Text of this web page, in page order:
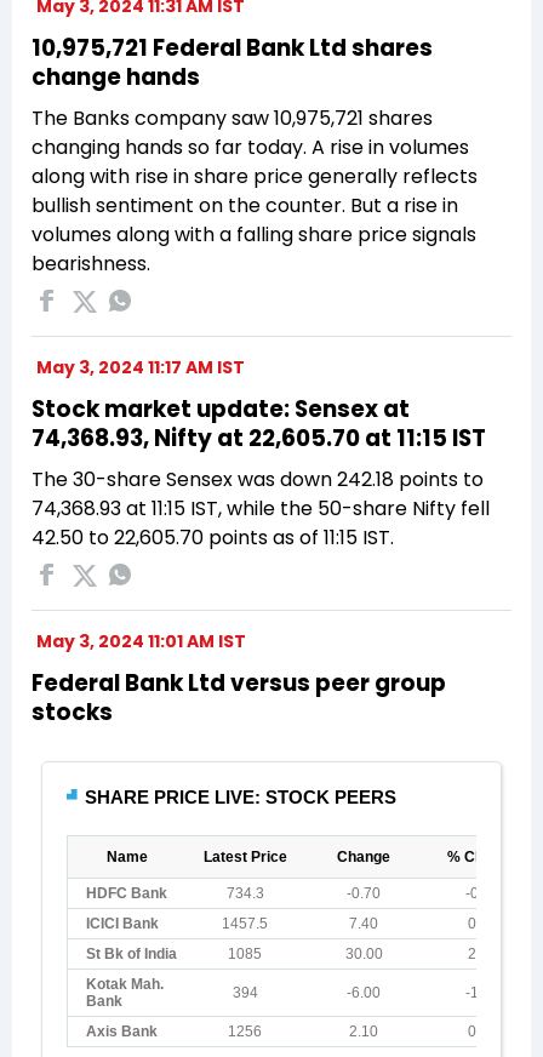
May 3, 2024 11:31 AM IST
10,975,721 Federal Bank Ltd shares
change hands
The Banks company saw 10,975,721 shares
changing hands so far today. A rise in volumes
along with rise in share price generally reflects
bullish sentiment on the counter. But a rise in
volumes along with a falling share price signals
bearishness.
May 3, 2024 11:17 AM IST
Stock market update: Sensex at
74,368.93, Nifty at 22,605.70 at 11:15 IST
The 30-share Sensex was down 242.18 points to
74,368.93 at 11:15 IST, while the 50-share Nifty fell
42.50 to 22,605.70 points as of 11:15 IST.
May 3, 2024 11:01 AM IST
Federal Bank Ltd versus peer group
stocks